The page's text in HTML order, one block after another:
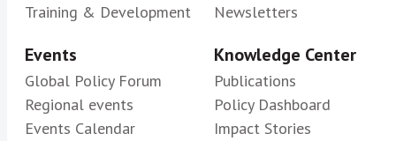
Training & Development
Newsletters
Events
Global Policy Forum
Regional events
Events Calendar
Knowledge Center
Publications
Policy Dashboard
Impact Stories